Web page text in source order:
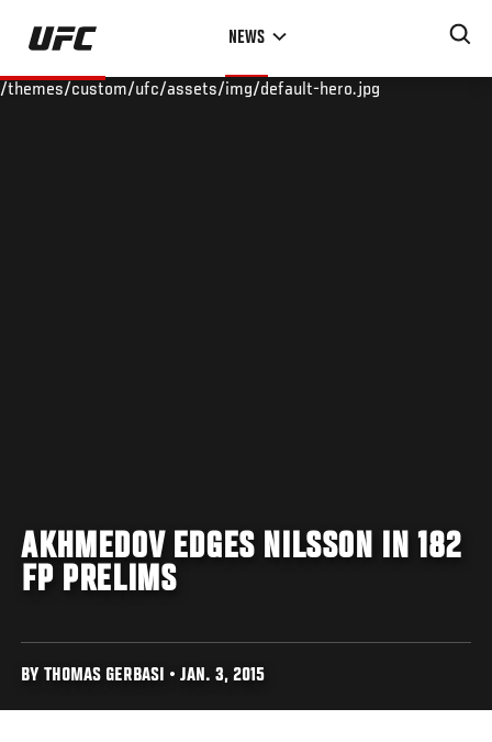
Skip
main
NEWS
/themes/custom/ufc/assets/img/default-hero.jpg
AKHMEDOV EDGES NILSSON IN 182
FP PRELIMS
BY THOMAS GERBASI • JAN. 3, 2015